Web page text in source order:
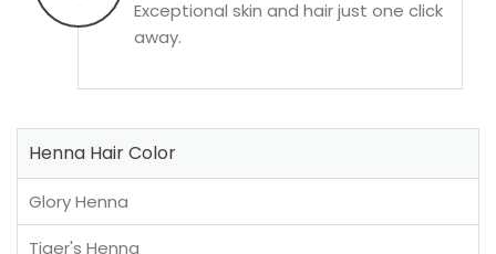
Exceptional skin and hair just one click
away.
Henna Hair Color
Glory Henna
Tiger's Henna